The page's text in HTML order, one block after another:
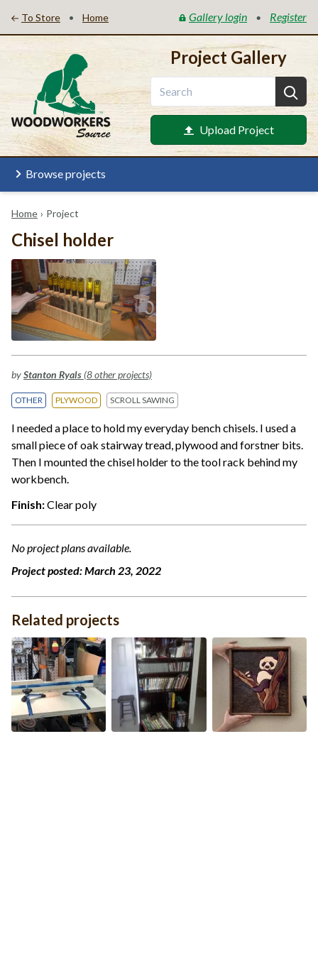
To Store • Home Gallery login • Register
Project Gallery
Upload Project
Browse projects
Home › Project
Chisel holder
byStanton Ryals (8 other projects)
OTHER PLYWOOD SCROLL SAWING
I needed a place to hold my everyday bench chisels. I used a
small piece of oak stairway tread, plywood and forstner bits.
Then I mounted the chisel holder to the tool rack behind my
workbench.
Finish:Clear poly
No project plans available.
Project posted:March 23, 2022
Related projects